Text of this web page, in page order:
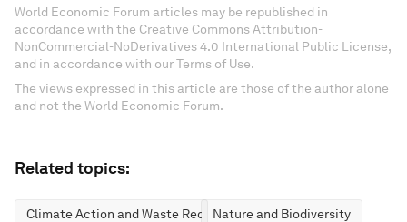
World Economic Forum articles may be republished in
accordance with the Creative Commons Attribution-
NonCommercial-NoDerivatives 4.0 International Public License,
and in accordance with our Terms of Use.
The views expressed in this article are those of the author alone
and not the World Economic Forum.
Related topics:
Climate Action and Waste ReductionNature and Biodiversity